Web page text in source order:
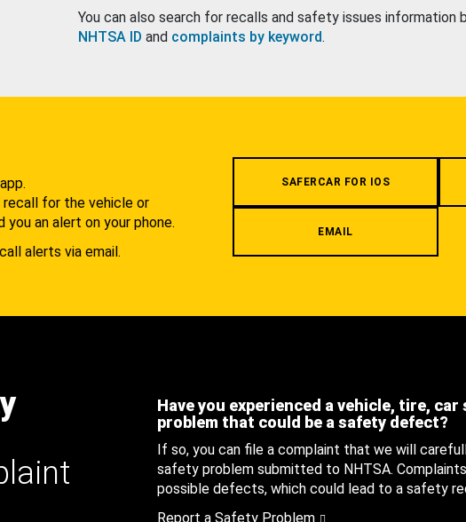
You can also search for recalls and safety issues information
NHTSA ID and complaints by keyword.
recall for the vehicle or
an alert on your phone.
alerts via email.
SAFERCAR FOR IOS
EMAIL
Have you experienced a vehicle, tire,
problem that could be a safety defect?
If so, you can file a complaint that we will
safety problem submitted to NHTSA.
possible defects, which could lead to a safety
Report a Safety Problem